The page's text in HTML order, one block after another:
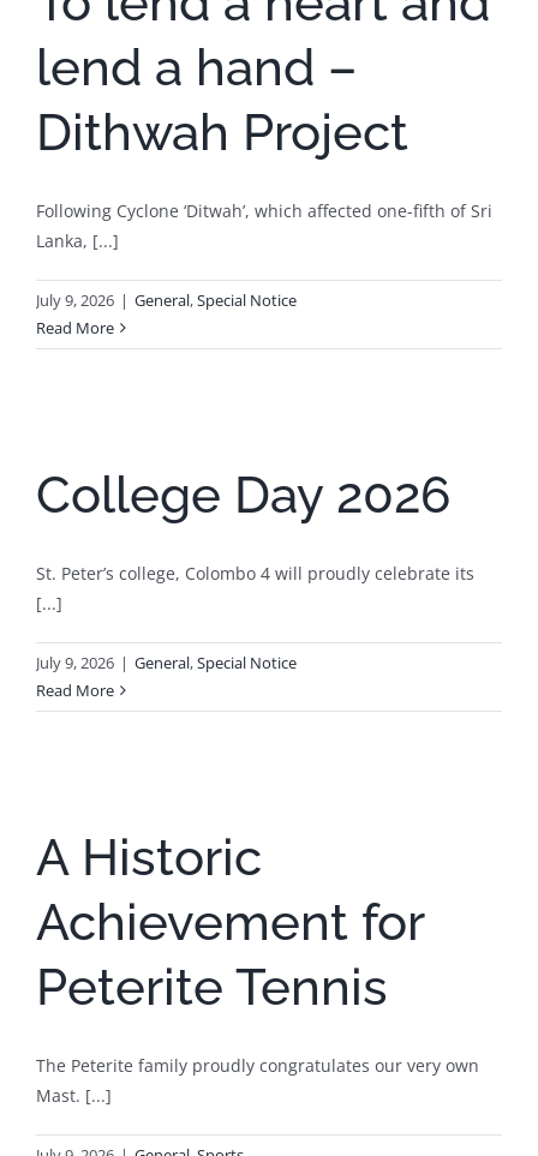
lend a hand –
Dithwah Project
Following Cyclone ‘Ditwah’, which affected one-fifth of Sri
Lanka, [...]
July 9, 2026 | General,Special Notice
Read More
College Day 2026
St. Peter’s college, Colombo 4 will proudly celebrate its
[...]
July 9, 2026 | General,Special Notice
Read More
A Historic
Achievement for
Peterite Tennis
The Peterite family proudly congratulates our very own
Mast. [...]